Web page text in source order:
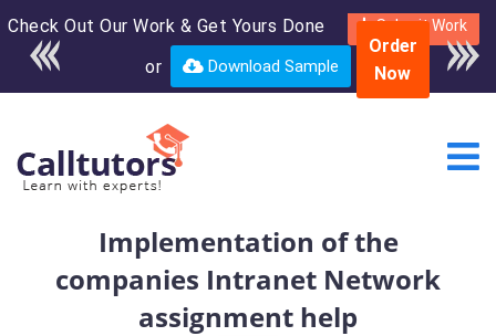
Check Out Our Work & Get Yours Done Submit Work
or Download Sample
Enroll in the complete
course for only $250
USD*
Order
Now
Implementation of the
companies Intranet Network
assignment help